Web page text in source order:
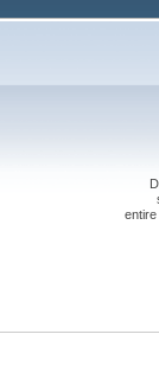
entire